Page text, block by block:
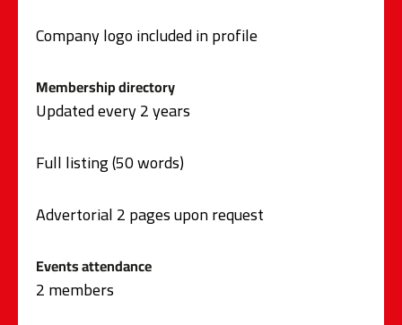
Company logo included in profile
Membership directory
Updated every 2 years
Full listing (50 words)
Advertorial 2 pages upon request
Events attendance
2 members